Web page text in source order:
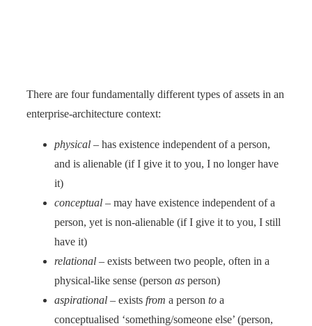
There are four fundamentally different types of assets in an
enterprise-architecture context:
physical – has existence independent of a person,
and is alienable (if I give it to you, I no longer have
it)
conceptual – may have existence independent of a
person, yet is non-alienable (if I give it to you, I still
have it)
relational – exists between two people, often in a
physical-like sense (person as person)
aspirational – exists from a person to a
conceptualised ‘something/someone else’ (person,